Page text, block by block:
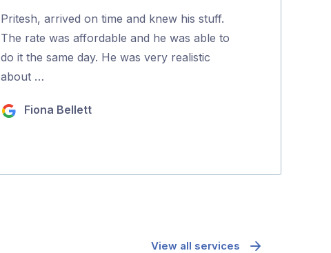
out
of
5
Pritesh, arrived on time and knew his stuff.
The rate was affordable and he was able to
do it the same day. He was very realistic
about …
Fiona Bellett
View all services